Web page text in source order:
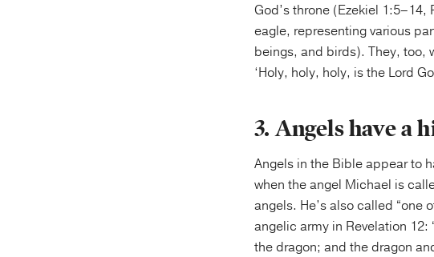
God’s throne (Ezekiel
eagle, representing various
beings, and birds). They, too,
‘Holy, holy, holy, is the Lord
3. Angels have a
Angels in the Bible appear to
when the angel Michael is
angels. He’s also called “one
angelic army in Revelation
the dragon; and the dragon